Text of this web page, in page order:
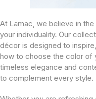
At Lamac, we believe in
your individuality. Our
décor is designed to
how to choose the color of
timeless elegance and
to complement every style.